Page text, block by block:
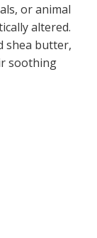
or animal
altered.
shea butter,
soothing